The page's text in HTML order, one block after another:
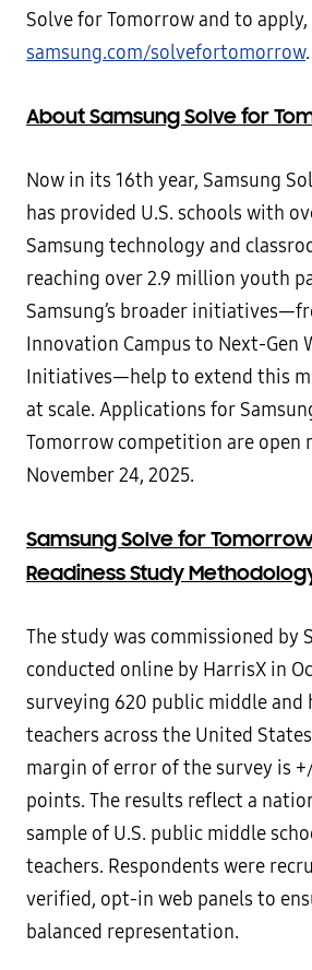
Solve for Tomorrow and to
samsung.com/solvefortomorrow.
About Samsung Solve for
Now in its 16th year, Samsung
has provided U.S. schools with
Samsung technology and
reaching over 2.9 million youth
Samsung’s broader
Innovation Campus to Next-Gen
Initiatives—help to extend this
at scale. Applications for
Tomorrow competition are open
November 24, 2025.
Samsung Solve for
Readiness Study
The study was commissioned by
conducted online by HarrisX in
surveying 620 public middle and
teachers across the United
margin of error of the survey is
points. The results reflect a
sample of U.S. public middle
teachers. Respondents were
verified, opt-in web panels to
balanced representation.